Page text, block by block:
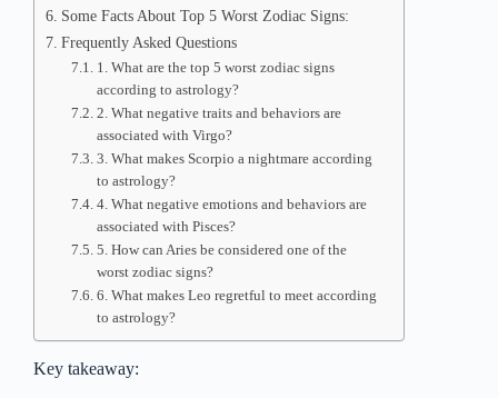
Some Facts About Top 5 Worst Zodiac Signs:
Frequently Asked Questions
1. What are the top 5 worst zodiac signs
according to astrology?
2. What negative traits and behaviors are
associated with Virgo?
3. What makes Scorpio a nightmare according
to astrology?
4. What negative emotions and behaviors are
associated with Pisces?
5. How can Aries be considered one of the
worst zodiac signs?
6. What makes Leo regretful to meet according
to astrology?
Key takeaway: